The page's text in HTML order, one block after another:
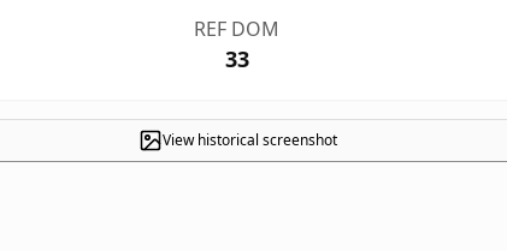
REF DOM
33
View historical screenshot